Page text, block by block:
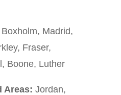
Madrid,
Fraser,
Boone, Luther
Areas: Jordan,